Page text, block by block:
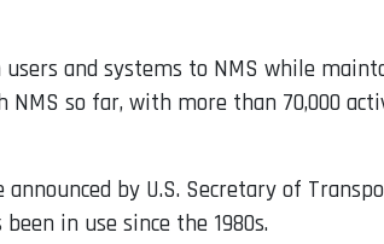
and systems to NMS while
NMS so far, with more than 70,000
by U.S. Secretary of
in use since the 1980s.